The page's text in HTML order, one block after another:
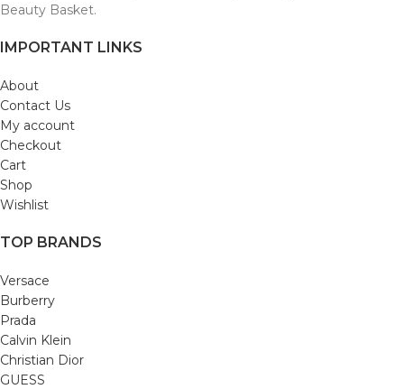
Beauty Basket.
IMPORTANT LINKS
About
Contact Us
My account
Checkout
Cart
Shop
Wishlist
TOP BRANDS
Versace
Burberry
Prada
Calvin Klein
Christian Dior
GUESS